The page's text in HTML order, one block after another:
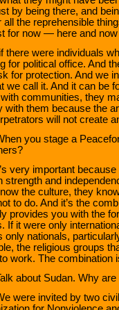
by being there, and
all the reprehensible
for now — here and
there were individuals
for political office. And
for protection. And we
we call it. And it can be
communities, they
with them because the
will not create
you stage a
very important
strength and
the culture, they
to do. And it’s the
provides you with the
If it were only
only nationals,
the religious groups
work. The combination
about Sudan. Why
were invited by two